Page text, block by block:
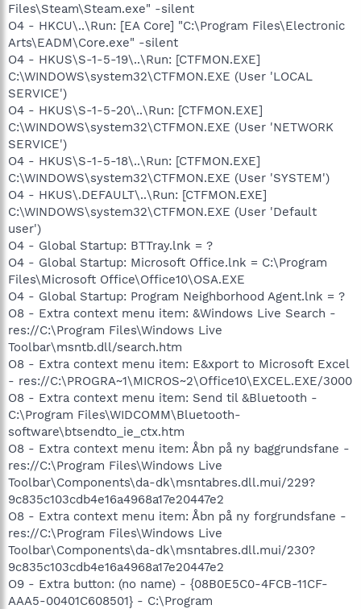
Files\Steam\Steam.exe" -silent
O4 - HKCU\..\Run: [EA Core] "C:\Program Files\Electronic
Arts\EADM\Core.exe" -silent
O4 - HKUS\S-1-5-19\..\Run: [CTFMON.EXE]
C:\WINDOWS\system32\CTFMON.EXE (User 'LOCAL
SERVICE')
O4 - HKUS\S-1-5-20\..\Run: [CTFMON.EXE]
C:\WINDOWS\system32\CTFMON.EXE (User 'NETWORK
SERVICE')
O4 - HKUS\S-1-5-18\..\Run: [CTFMON.EXE]
C:\WINDOWS\system32\CTFMON.EXE (User 'SYSTEM')
O4 - HKUS\.DEFAULT\..\Run: [CTFMON.EXE]
C:\WINDOWS\system32\CTFMON.EXE (User 'Default
user')
O4 - Global Startup: BTTray.lnk = ?
O4 - Global Startup: Microsoft Office.lnk = C:\Program
Files\Microsoft Office\Office10\OSA.EXE
O4 - Global Startup: Program Neighborhood Agent.lnk = ?
O8 - Extra context menu item: &Windows Live Search -
res://C:\Program Files\Windows Live
Toolbar\msntb.dll/search.htm
O8 - Extra context menu item: E&xport to Microsoft Excel
- res://C:\PROGRA~1\MICROS~2\Office10\EXCEL.EXE/3000
O8 - Extra context menu item: Send til &Bluetooth -
C:\Program Files\WIDCOMM\Bluetooth-
software\btsendto_ie_ctx.htm
O8 - Extra context menu item: Åbn på ny baggrundsfane -
res://C:\Program Files\Windows Live
Toolbar\Components\da-dk\msntabres.dll.mui/229?
9c835c103cdb4e16a4968a17e20447e2
O8 - Extra context menu item: Åbn på ny forgrundsfane -
res://C:\Program Files\Windows Live
Toolbar\Components\da-dk\msntabres.dll.mui/230?
9c835c103cdb4e16a4968a17e20447e2
O9 - Extra button: (no name) - {08B0E5C0-4FCB-11CF-
AAA5-00401C608501} - C:\Program